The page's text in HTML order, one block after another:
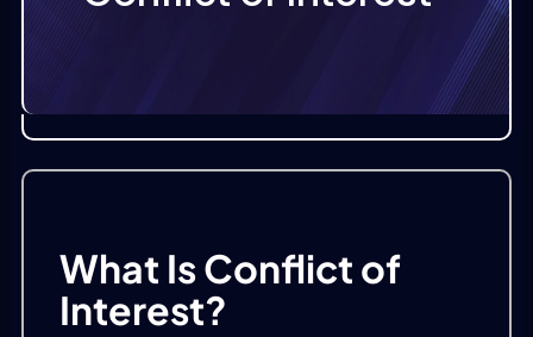
What Is Conflict of
Interest?